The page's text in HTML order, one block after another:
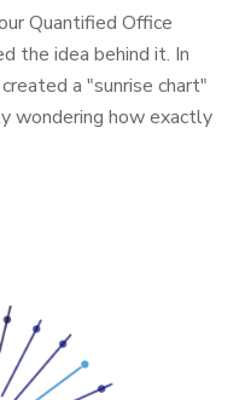
Quantified Office
the idea behind it. In
a "sunrise chart"
wondering how exactly